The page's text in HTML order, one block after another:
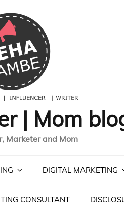
| Mom
Marketer and Mom
DIGITAL MARKETING
CONSULTANT